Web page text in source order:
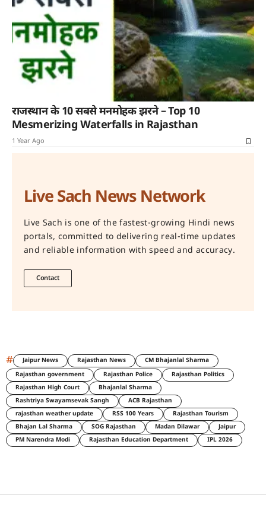
राजस्थान के 10 सबसे मनमोहक झरने – Top 10
Mesmerizing Waterfalls in Rajasthan
1 Year Ago
Live Sach News Network
Live Sach is one of the fastest-growing Hindi news
portals, committed to delivering real-time updates
and reliable information with speed and accuracy.
Contact
# Jaipur News Rajasthan News
CM Bhajanlal Sharma
Rajasthan government
Rajasthan Police
Rajasthan Politics
Rajasthan High Court
Bhajanlal Sharma
Rashtriya Swayamsevak Sangh
ACB Rajasthan
rajasthan weather update
RSS 100 Years
Rajasthan Tourism
Bhajan Lal Sharma
SOG Rajasthan Madan Dilawar
Jaipur
PM Narendra Modi
Rajasthan Education Department IPL 2026